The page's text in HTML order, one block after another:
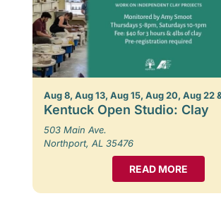
Aug 8, Aug 13, Aug 15, Aug 20, Aug 22
Kentuck Open Studio: Clay
503 Main Ave.
Northport, AL 35476
READ MORE